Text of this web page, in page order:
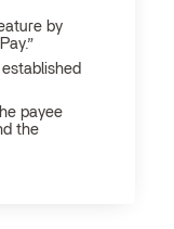
by
payee
the